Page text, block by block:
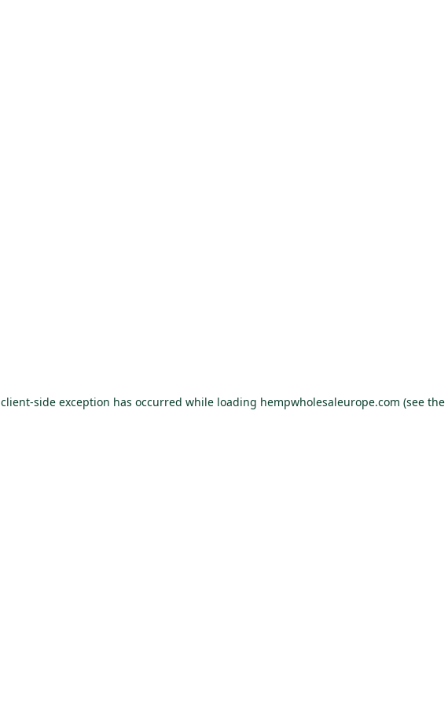
client-side exception has occurred while loading hempwholesaleurope.com (see the